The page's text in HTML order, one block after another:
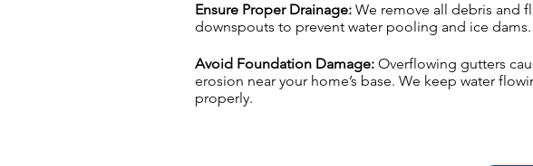
Ensure Proper Drainage: We remove all debris and
downspouts to prevent water pooling and ice dams.
Avoid Foundation Damage: Overflowing gutters
erosion near your home’s base. We keep water
properly.